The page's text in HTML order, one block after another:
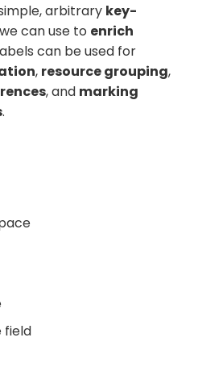
arbitrary key-
can use to enrich
can be used for
, resource grouping,
, and marking
.
field